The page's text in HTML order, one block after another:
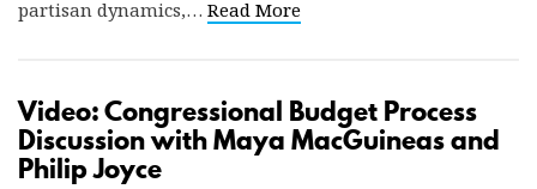
partisan dynamics,… Read More
Video: Congressional Budget Process
Discussion with Maya MacGuineas and
Philip Joyce